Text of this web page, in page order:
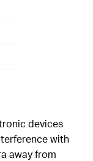
devices
with
away from